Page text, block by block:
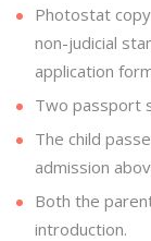
Photostat
non-judicial
application
Two passport
The child
admission
Both the
introduction.